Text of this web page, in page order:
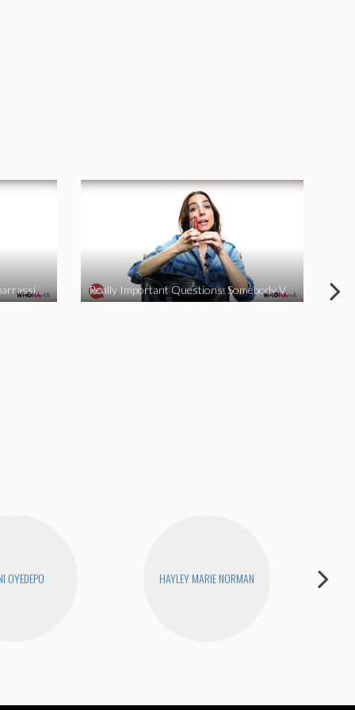
Really Important Questions: Embarrassing Moments Really Important Questions: Somebody Vs Nobody
OYEDEPO HAYLEY MARIE NORMAN